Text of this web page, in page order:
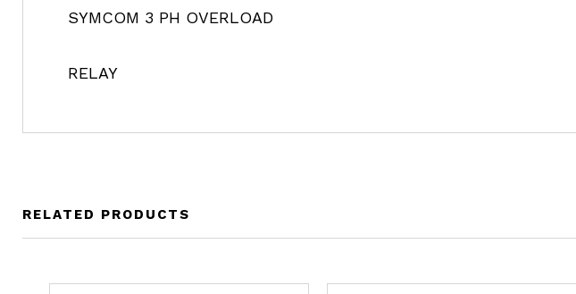
SYMCOM 3 PH OVERLOAD
RELAY
RELATED PRODUCTS